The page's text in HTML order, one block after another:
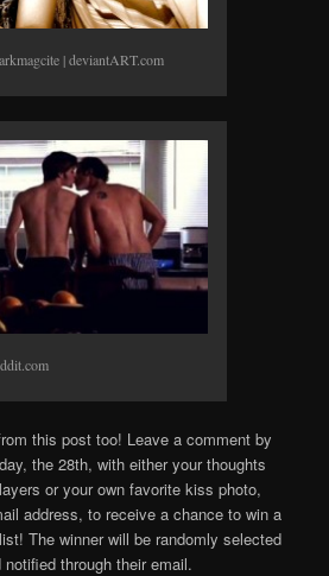
| deviantART.com
this post too! Leave a comment by
the 28th, with either your thoughts
or your own favorite kiss photo,
address, to receive a chance to win a
The winner will be randomly selected
through their email.